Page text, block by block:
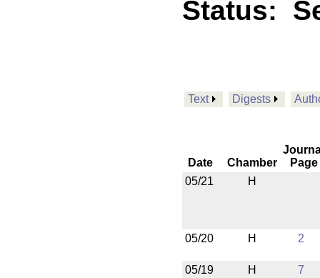
Status:
Text Digests
Date Chamber
Page
05/21
H
05/20 H 2
05/19 H
7